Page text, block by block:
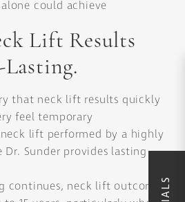
could achieve
Lift Results
Lasting.
that neck lift results quickly
feel temporary
lift performed by a highly
Sunder provides lasting
continues, neck lift outcomes